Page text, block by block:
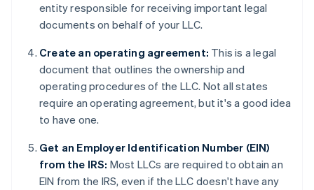
entity responsible for receiving important legal
documents on behalf of your LLC.
Create an operating agreement: This is a legal
document that outlines the ownership and
operating procedures of the LLC. Not all states
require an operating agreement, but it's a good idea
to have one.
Get an Employer Identification Number (EIN)
from the IRS: Most LLCs are required to obtain an
EIN from the IRS, even if the LLC doesn't have any